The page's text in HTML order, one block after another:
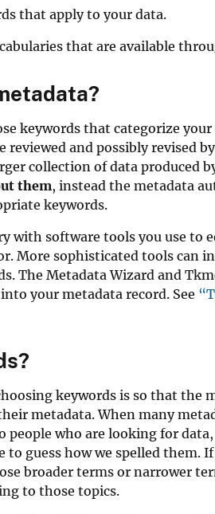
that apply to your data.
that are available
keywords that categorize
and possibly revised
collection of data produced
them, instead the metadata
keywords.
with software tools you use to
More sophisticated tools can
The Metadata Wizard and
your metadata record. See
keywords is so that the
metadata. When many
who are looking for
guess how we spelled them.
broader terms or narrower
to those topics.